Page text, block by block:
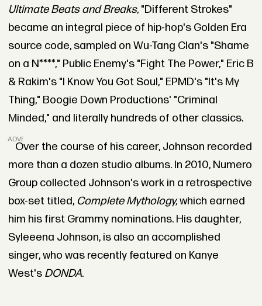
Ultimate Beats and Breaks, "Different Strokes"
became an integral piece of hip-hop's Golden Era
source code, sampled on Wu-Tang Clan's "Shame
on a N****," Public Enemy's "Fight The Power," Eric B
& Rakim's "I Know You Got Soul," EPMD's "It's My
Thing," Boogie Down Productions' "Criminal
Minded," and literally hundreds of other classics.
ADVERTISEMENT
Over the course of his career, Johnson recorded
more than a dozen studio albums. In 2010, Numero
Group collected Johnson's work in a retrospective
box-set titled, Complete Mythology,which earned
him his first Grammy nominations. His daughter,
Syleeena Johnson, is also an accomplished
singer, who was recently featured on Kanye
West's DONDA.